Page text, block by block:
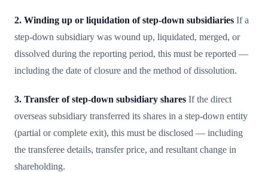
2. Winding up or liquidation of step-down subsidiaries If a
step-down subsidiary was wound up, liquidated, merged, or
dissolved during the reporting period, this must be reported —
including the date of closure and the method of dissolution.
3. Transfer of step-down subsidiary shares If the direct
overseas subsidiary transferred its shares in a step-down entity
(partial or complete exit), this must be disclosed — including
the transferee details, transfer price, and resultant change in
shareholding.